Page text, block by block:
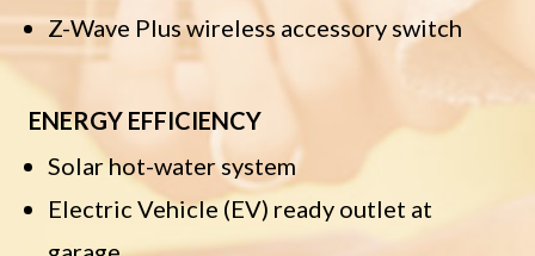
Z-Wave Plus wireless accessory switch
ENERGY EFFICIENCY
Solar hot-water system
Electric Vehicle (EV) ready outlet at